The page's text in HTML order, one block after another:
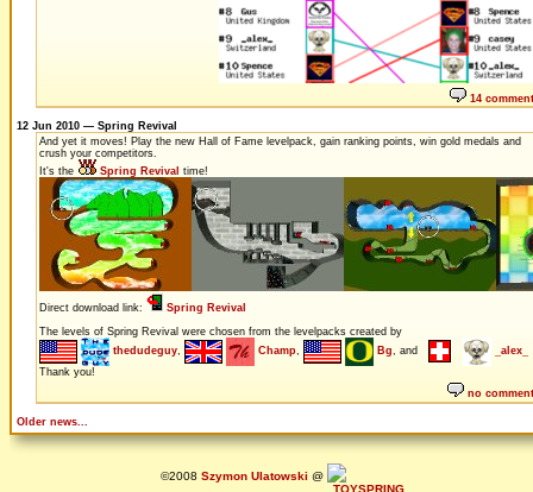
14
12 Jun 2010 — Spring Revival
And yet it moves! Play the new Hall of Fame levelpack, gain ranking points, win gold medals and
crush your competitors.
It's the
Spring Revival time!
Direct download link:
Spring Revival
The levels of Spring Revival were chosen from the levelpacks created by
thedudeguy, Champ, Bg, and
_alex_
Thank you!
no
Older news...
©2008 Szymon Ulatowski @